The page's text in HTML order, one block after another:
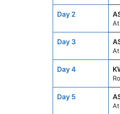
Day 2
Day 3
Day 4
Day 5